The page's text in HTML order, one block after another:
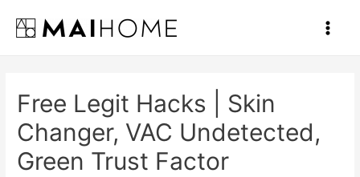
contenido
Main
Free Legit Hacks | Skin
Changer, VAC Undetected,
Green Trust Factor